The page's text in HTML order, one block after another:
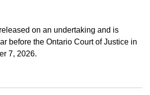
on an undertaking and is
before the Ontario Court of Justice in
7, 2026.